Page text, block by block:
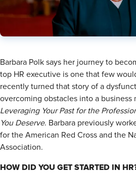
Barbara Polk says her journey to
top HR executive is one that few
recently turned that story of a
overcoming obstacles into a business
Leveraging Your Past for the
You Deserve. Barbara previously
for the American Red Cross and the
Association.
HOW DID YOU GET STARTED IN